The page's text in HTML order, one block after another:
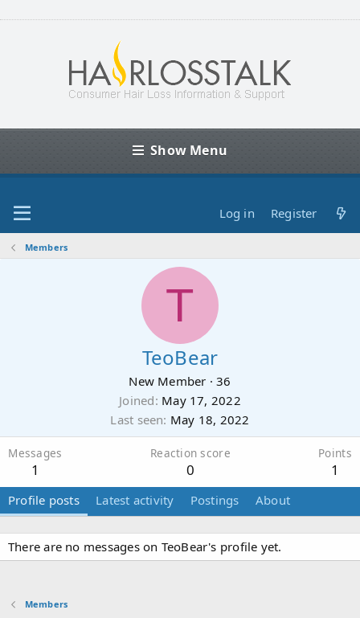
Show Menu
Log in Register
Members
T
TeoBear
New Member · 36
Joined May 17, 2022
Last seen May 18, 2022
Messages
1
Reaction score
0
Points
1
Profile posts Latest activity Postings About
There are no messages on TeoBear's profile yet.
Members